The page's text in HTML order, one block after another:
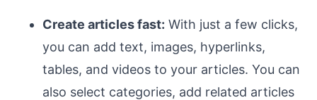
Create articles fast: With just a few clicks,
you can add text, images, hyperlinks,
tables, and videos to your articles. You can
also select categories, add related articles